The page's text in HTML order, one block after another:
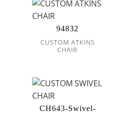
94832
CUSTOM ATKINS
CHAIR
CH643-Swivel-